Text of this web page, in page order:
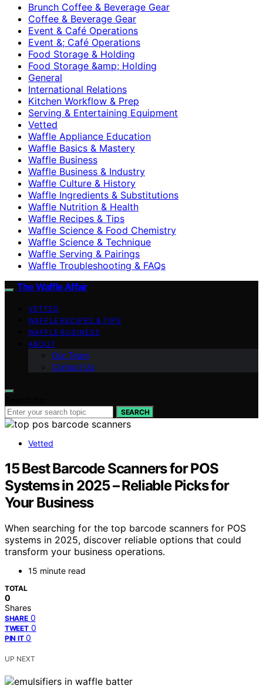
Brunch Coffee & Beverage Gear
Coffee & Beverage Gear
Event & Café Operations
Event &; Café Operations
Food Storage & Holding
Food Storage &amp; Holding
General
International Relations
Kitchen Workflow & Prep
Serving & Entertaining Equipment
Vetted
Waffle Appliance Education
Waffle Basics & Mastery
Waffle Business
Waffle Business & Industry
Waffle Culture & History
Waffle Ingredients & Substitutions
Waffle Nutrition & Health
Waffle Recipes & Tips
Waffle Science & Food Chemistry
Waffle Science & Technique
Waffle Serving & Pairings
Waffle Troubleshooting & FAQs
The Waffle Affair
VETTED
WAFFLE RECIPES & TIPS
WAFFLE BUSINESS
ABOUT
Our Team
Contact Us
SEARCH
Vetted
15 Best Barcode Scanners for POS
Systems in 2025 – Reliable Picks for
Your Business
When searching for the top barcode scanners for POS
systems in 2025, discover reliable options that could
transform your business operations.
15 minute read
TOTAL
0
Shares
SHARE 0
TWEET 0
PIN IT 0
UP NEXT